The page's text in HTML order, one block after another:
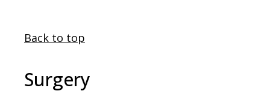
Back to top
Surgery